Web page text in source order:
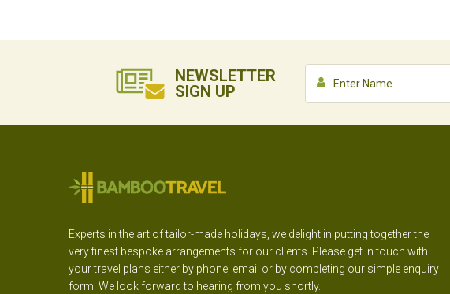
NEWSLETTER
SIGN UP
Experts in the art of tailor-made holidays, we delight in putting together the
very finest bespoke arrangements for our clients. Please get in touch with
your travel plans either by phone, email or by completing our simple enquiry
form. We look forward to hearing from you shortly.